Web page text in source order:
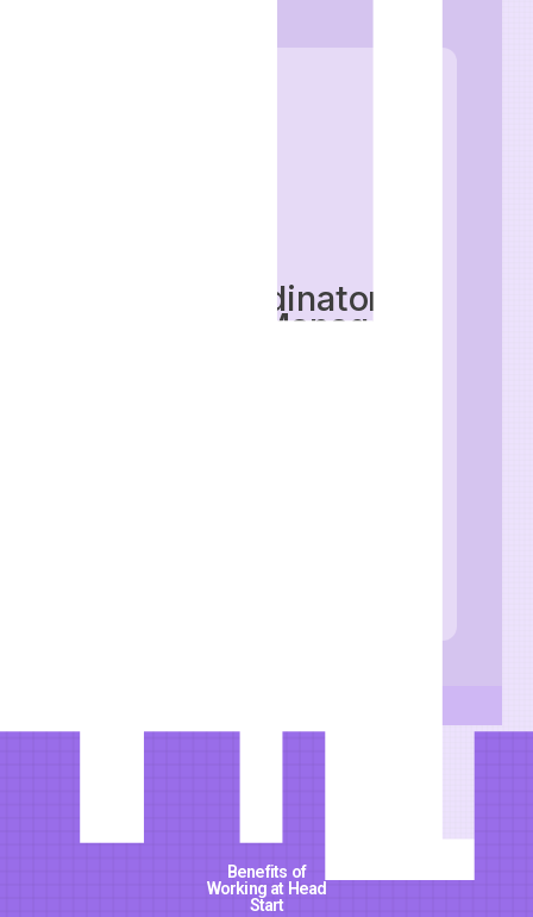
: Coordinator,
Assistant Manager,
Benefits of
Working at Head
Start